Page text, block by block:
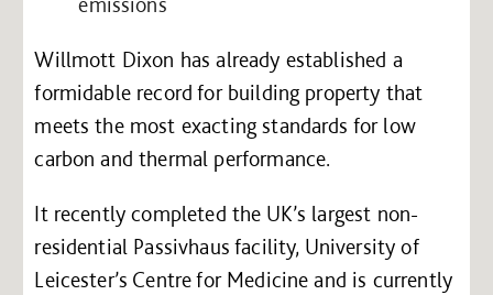
Willmott Dixon has already established a
formidable record for building property that
meets the most exacting standards for low
carbon and thermal performance.
It recently completed the UK’s largest non-
residential Passivhaus facility, University of
Leicester’s Centre for Medicine and is currently